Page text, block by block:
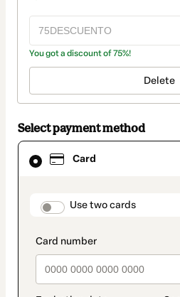
You got a discount of 75%!
Delete
Select payment method
Card
Use two cards
Card
selected
method